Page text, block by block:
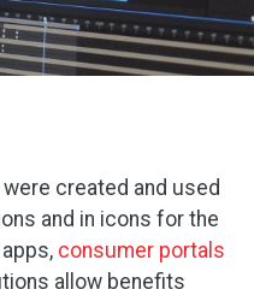
created and used
and in icons for the
consumer portals
allow benefits